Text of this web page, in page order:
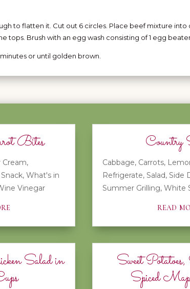
to flatten it. Cut out 6 circles. Place beef mixture
tops. Brush with an egg wash consisting of 1 egg
or until golden brown.
Bites
Cream,
Snack, What's in
Vinegar
Salad in
Country
Cabbage, Carrots,
Refrigerate, Salad, Side
Summer Grilling, White
read
Sweet
Spiced